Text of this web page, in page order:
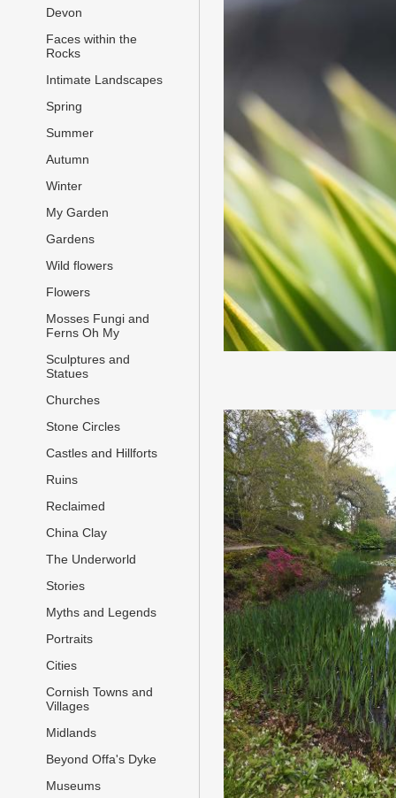
Devon
Faces within the
Rocks
Intimate Landscapes
Spring
Summer
Autumn
Winter
My Garden
Gardens
Wild flowers
Flowers
Mosses Fungi and
Ferns Oh My
Sculptures and
Statues
Churches
Stone Circles
Castles and Hillforts
Ruins
Reclaimed
China Clay
The Underworld
Stories
Myths and Legends
Portraits
Cities
Cornish Towns and
Villages
Midlands
Beyond Offa's Dyke
Museums